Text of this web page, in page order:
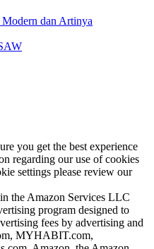
dan Artinya
you get the best experience
regarding our use of cookies
settings please review our
the Amazon Services LLC
program designed to
fees by advertising and
MYHABIT.com,